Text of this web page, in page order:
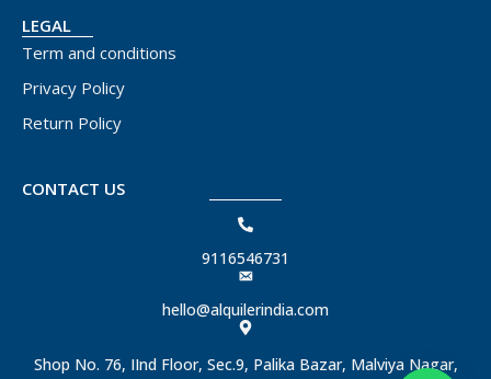
LEGAL
Term and conditions
Privacy Policy
Return Policy
CONTACT US
9116546731
hello@alquilerindia.com
Shop No. 76, IInd Floor, Sec.9, Palika Bazar, Malviya Nagar,